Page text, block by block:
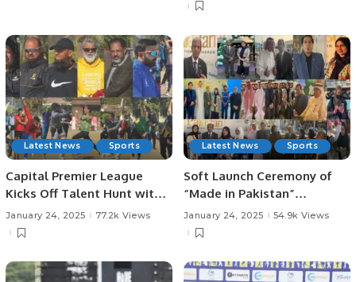
Latest News Sports
Capital Premier League
Kicks Off Talent Hunt with
Successful Trials in
Rawalpindi.
January 24, 2025 77.2k Views
Latest News Sports
Soft Launch Ceremony of
“Made in Pakistan”
Exhibition and Business
Forum Held to Promote
Foster International Trade.
January 24, 2025 54.9k Views